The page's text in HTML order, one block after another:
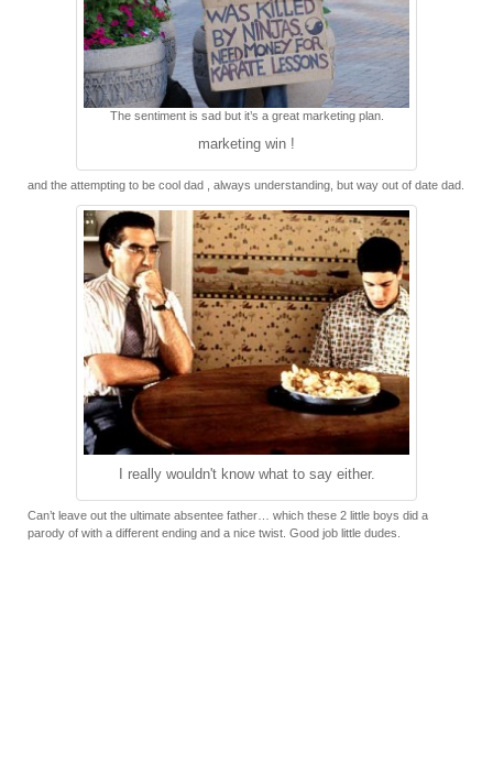
The sentiment is sad but it’s a great marketing plan.
marketing win !
and the attempting to be cool dad , always understanding, but way out of date dad.
I really wouldn't know what to say either.
Can’t leave out the ultimate absentee father… which these 2 little boys did a
parody of with a different ending and a nice twist. Good job little dudes.